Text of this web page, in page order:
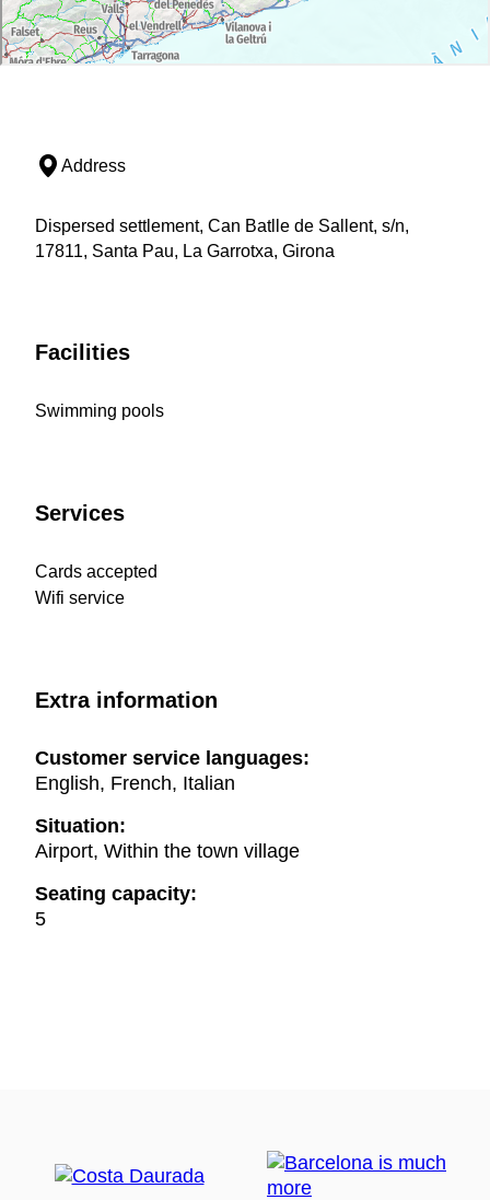
Address
Dispersed settlement, Can Batlle de Sallent, s/n,
17811, Santa Pau, La Garrotxa, Girona
Facilities
Swimming pools
Services
Cards accepted
Wifi service
Extra information
Customer service languages:
English, French, Italian
Situation:
Airport, Within the town village
Seating capacity:
5